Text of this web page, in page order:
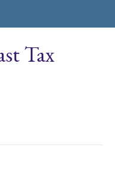
Tax